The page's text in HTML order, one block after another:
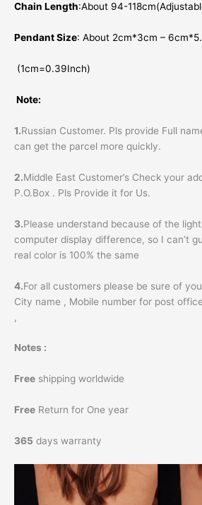
Chain Length:About 94-
Pendant Size: About 2cm*3cm –
(1cm=0.39Inch)
Note:
1.Russian Customer. Pls provide Full
can get the parcel more quickly.
2.Middle East Customer’s Check your
P.O.Box . Pls Provide it for Us.
3.Please understand because of the
computer display difference, so I can’t
real color is 100% the same
4.For all customers please be sure of
City name , Mobile number for post
,
Notes :
Free shipping worldwide
Free Return for One year
365 days warranty